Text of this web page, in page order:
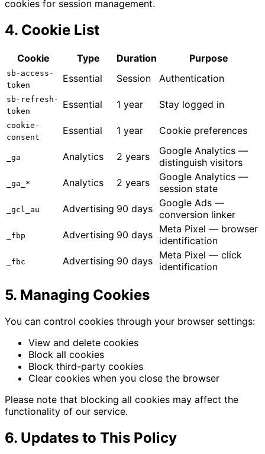
cookies for session management.
4. Cookie List
Cookie Type Duration Purpose
sb-access-
token
Essential Session Authentication
sb-refresh-
token
Essential 1 year Stay logged in
cookie-
consent
Essential 1 year Cookie preferences
_ga Analytics 2 years
Google Analytics —
distinguish visitors
_ga_* Analytics 2 years
Google Analytics —
session state
_gcl_au Advertising 90 days Google Ads —
conversion linker
_fbp Advertising 90 days Meta Pixel — browser
identification
_fbc Advertising 90 days Meta Pixel — click
identification
5. Managing Cookies
You can control cookies through your browser settings:
View and delete cookies
Block all cookies
Block third-party cookies
Clear cookies when you close the browser
Please note that blocking all cookies may affect the
functionality of our service.
6. Updates to This Policy